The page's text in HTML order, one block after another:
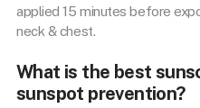
applied 15 minutes before
neck & chest.
What is the best
sunspot prevention?